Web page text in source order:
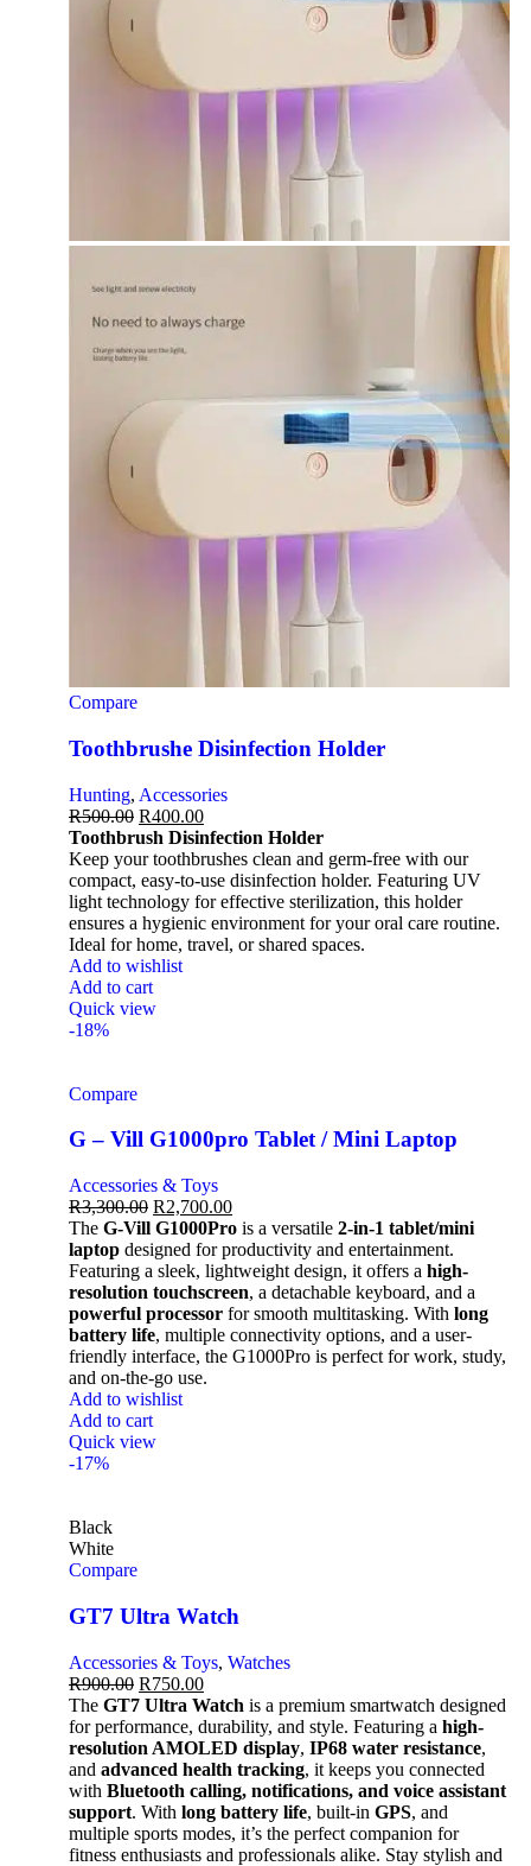
Compare
Toothbrushe Disinfection Holder
Hunting, Accessories
R500.00 R400.00
Toothbrush Disinfection Holder
Keep your toothbrushes clean and germ-free with our
compact, easy-to-use disinfection holder. Featuring UV
light technology for effective sterilization, this holder
ensures a hygienic environment for your oral care routine.
Ideal for home, travel, or shared spaces.
Add to wishlist
Add to cart
Quick view
-18%
Compare
G – Vill G1000pro Tablet / Mini Laptop
Accessories & Toys
R3,300.00 R2,700.00
The G-Vill G1000Pro is a versatile 2-in-1 tablet/mini
laptop designed for productivity and entertainment.
Featuring a sleek, lightweight design, it offers a high-
resolution touchscreen, a detachable keyboard, and a
powerful processor for smooth multitasking. With long
battery life, multiple connectivity options, and a user-
friendly interface, the G1000Pro is perfect for work, study,
and on-the-go use.
Add to wishlist
Add to cart
Quick view
-17%
Black
White
Compare
GT7 Ultra Watch
Accessories & Toys, Watches
R900.00 R750.00
The GT7 Ultra Watch is a premium smartwatch designed
for performance, durability, and style. Featuring a high-
resolution AMOLED display, IP68 water resistance,
and advanced health tracking, it keeps you connected
with Bluetooth calling, notifications, and voice assistant
support. With long battery life, built-in GPS, and
multiple sports modes, it’s the perfect companion for
fitness enthusiasts and professionals alike. Stay stylish and